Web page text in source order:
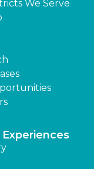
We Serve